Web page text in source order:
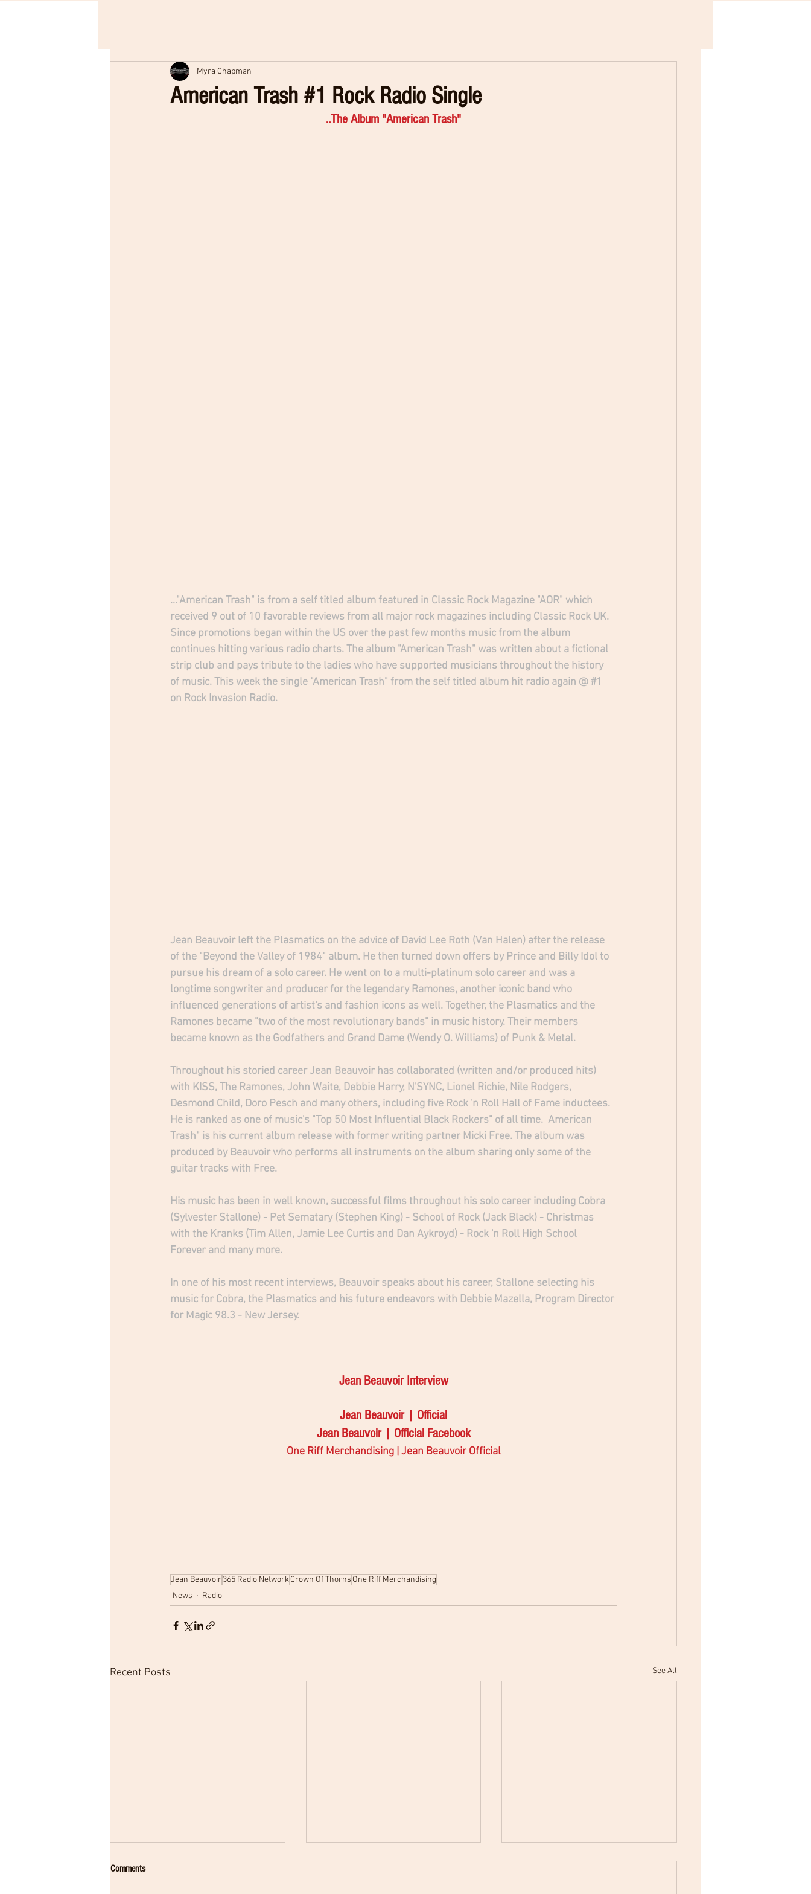
American Trash #1 Rock Radio Single
Myra Chapman
..The Album "American Trash"
..."American Trash" is from a self titled album featured in Classic Rock Magazine "AOR" which
received 9 out of 10 favorable reviews from all major rock magazines including Classic Rock UK.
Since promotions began within the US over the past few months music from the album
continues hitting various radio charts. The album "American Trash" was written about a fictional
strip club and pays tribute to the ladies who have supported musicians throughout the history
of music. This week the single "American Trash" from the self titled album hit radio again @ #1
on Rock Invasion Radio.
Jean Beauvoir left the Plasmatics on the advice of David Lee Roth (Van Halen) after the release
of the "Beyond the Valley of 1984" album. He then turned down offers by Prince and Billy Idol to
pursue his dream of a solo career. He went on to a multi-platinum solo career and was a
longtime songwriter and producer for the legendary Ramones, another iconic band who
influenced generations of artist's and fashion icons as well. Together, the Plasmatics and the
Ramones became "two of the most revolutionary bands" in music history. Their members
became known as the Godfathers and Grand Dame (Wendy O. Williams) of Punk & Metal.
Throughout his storied career Jean Beauvoir has collaborated (written and/or produced hits)
with KISS, The Ramones, John Waite, Debbie Harry, N'SYNC, Lionel Richie, Nile Rodgers,
Desmond Child, Doro Pesch and many others, including five Rock 'n Roll Hall of Fame inductees.
He is ranked as one of music's "Top 50 Most Influential Black Rockers" of all time.  American
Trash" is his current album release with former writing partner Micki Free. The album was
produced by Beauvoir who performs all instruments on the album sharing only some of the
guitar tracks with Free.
His music has been in well known, successful films throughout his solo career including Cobra
(Sylvester Stallone) - Pet Sematary (Stephen King) - School of Rock (Jack Black) - Christmas
with the Kranks (Tim Allen, Jamie Lee Curtis and Dan Aykroyd) - Rock 'n Roll High School
Forever and many more.
In one of his most recent interviews, Beauvoir speaks about his career, Stallone selecting his
music for Cobra, the Plasmatics and his future endeavors with Debbie Mazella, Program Director
for Magic 98.3 - New Jersey.
Jean Beauvoir Interview
Jean Beauvoir | Official
Jean Beauvoir | Official Facebook
One Riff Merchandising | Jean Beauvoir Official
Jean Beauvoir 365 Radio NetworkCrown Of Thorns One Riff Merchandising
News
Radio
Recent Posts See All
Comments